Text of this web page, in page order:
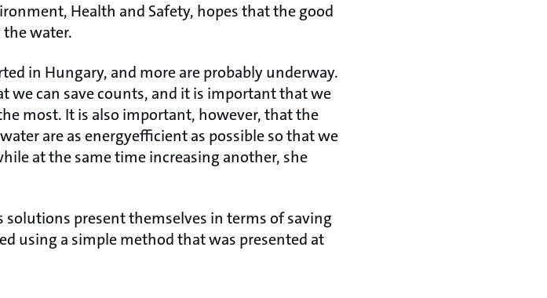
Health and Safety, hopes that the good
water.
in Hungary, and more are probably underway.
we can save counts, and it is important that we
most. It is also important, however, that the
are as energyefficient as possible so that we
at the same time increasing another, she
present themselves in terms of saving
using a simple method that was presented at